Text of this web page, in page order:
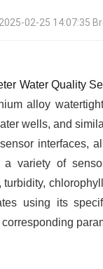
02-25 14:07:35
Water Quality
alloy
wells, and
interfaces,
variety of
using its